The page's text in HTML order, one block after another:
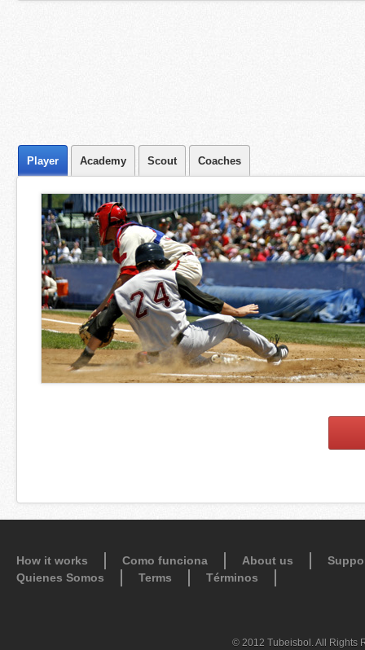
Player Academy Scout Coaches
How it works Como funciona
About us
Quienes Somos
Terms Términos
© 2012 Tubeisbol. All Rights